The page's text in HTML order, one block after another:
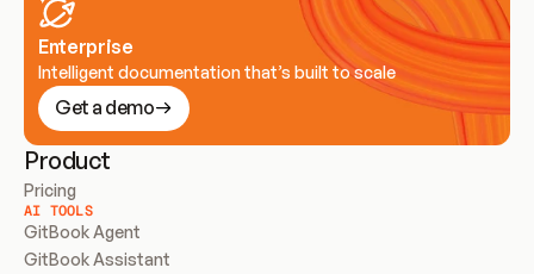
Enterprise
Intelligent documentation that’s built to scale
Get a demo
Product
Pricing
AI TOOLS
GitBook Agent
GitBook Assistant